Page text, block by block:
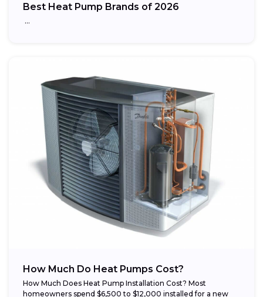
Best Heat Pump Brands of 2026
…
How Much Do Heat Pumps Cost?
How Much Does Heat Pump Installation Cost? Most
homeowners spend $6,500 to $12,000 installed for a new